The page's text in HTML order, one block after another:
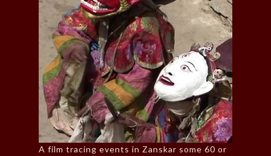
A film tracing events in Zanskar some 60 or